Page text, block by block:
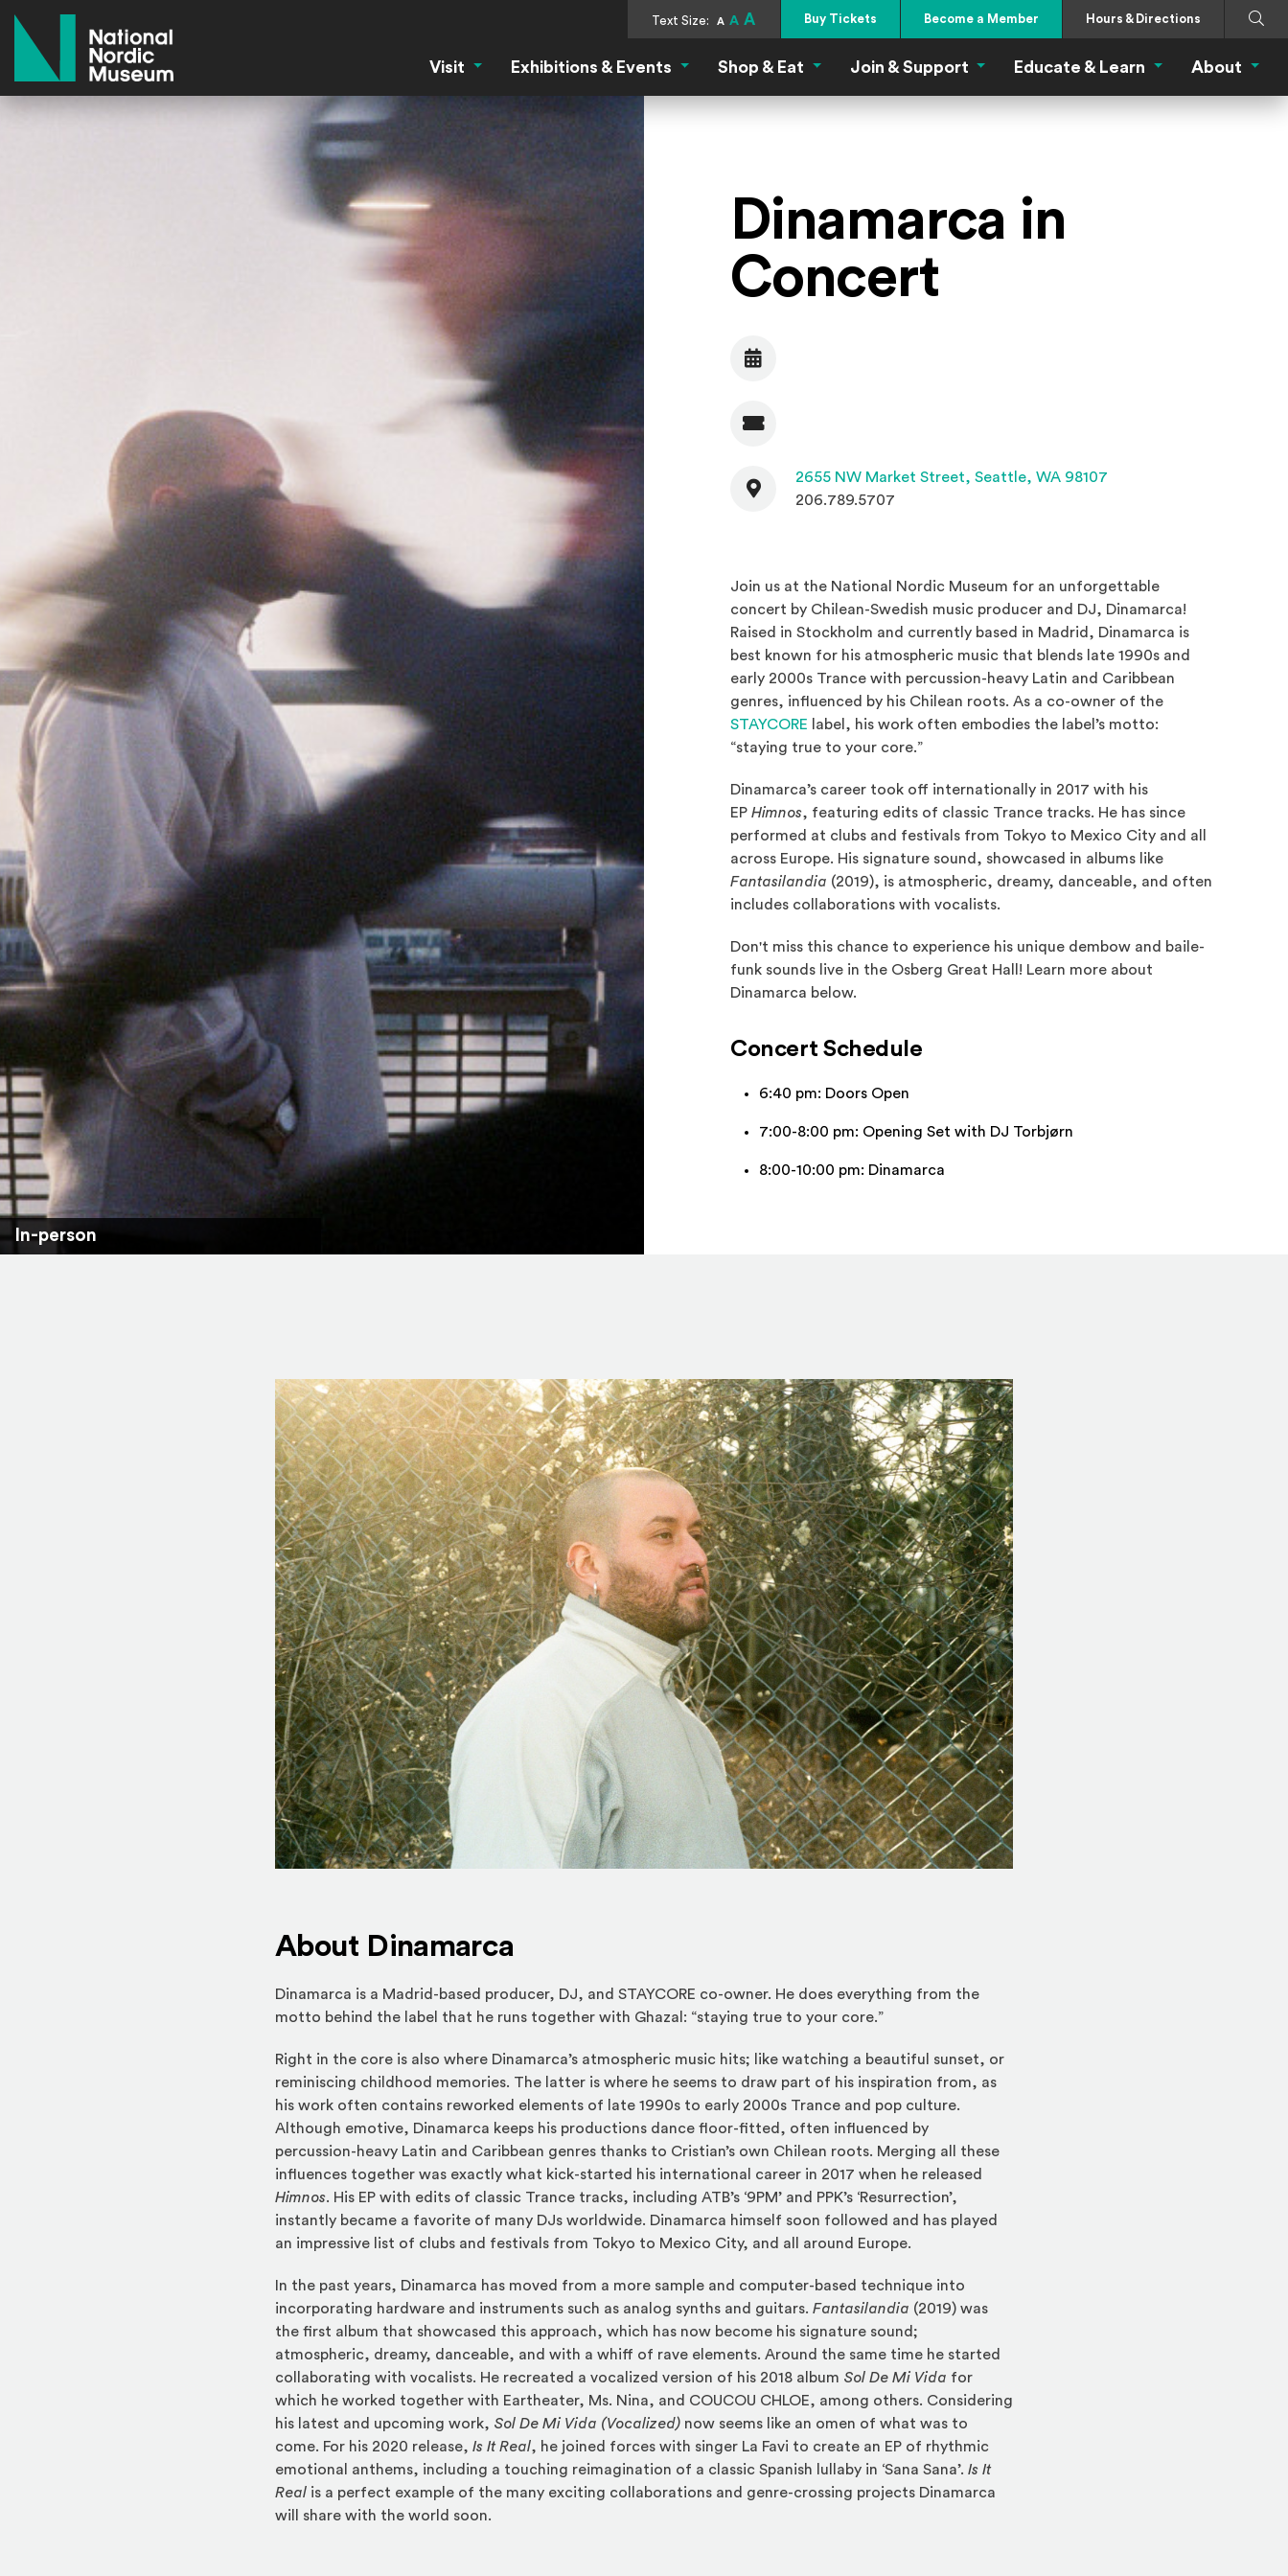
Text Size: A A A Buy Tickets Become a Member Hours & Directions
Search
Visit Visit MenuExhibitions & Events Exhibitions & Events Menu
Shop & Eat Shop & Eat Menu
Join & Support Join & Support Menu
Educate & Learn Educate & Learn
About
In-person
Dinamarca in
Concert
Date
Admission
Contact
2655 NW Market Street, Seattle, WA 98107
206.789.5707
Join us at the National Nordic Museum for an unforgettable
concert by Chilean-Swedish music producer and DJ, Dinamarca!
Raised in Stockholm and currently based in Madrid, Dinamarca is
best known for his atmospheric music that blends late 1990s and
early 2000s Trance with percussion-heavy Latin and Caribbean
genres, influenced by his Chilean roots. As a co-owner of the
STAYCORE (Opens an external site in a new window)
label, his work often embodies the label’s motto:
“staying true to your core.”
Dinamarca’s career took off internationally in 2017 with his
EP Himnos, featuring edits of classic Trance tracks. He has since
performed at clubs and festivals from Tokyo to Mexico City and all
across Europe. His signature sound, showcased in albums like
Fantasilandia (2019), is atmospheric, dreamy, danceable, and often
includes collaborations with vocalists.
Don't miss this chance to experience his unique dembow and baile-
funk sounds live in the Osberg Great Hall! Learn more about
Dinamarca below.
Concert Schedule
6:40 pm: Doors Open
7:00-8:00 pm: Opening Set with DJ Torbjørn
8:00-10:00 pm: Dinamarca
About Dinamarca
Dinamarca is a Madrid-based producer, DJ, and STAYCORE co-owner. He does everything from the
motto behind the label that he runs together with Ghazal: “staying true to your core.”
Right in the core is also where Dinamarca’s atmospheric music hits; like watching a beautiful sunset, or
reminiscing childhood memories. The latter is where he seems to draw part of his inspiration from, as
his work often contains reworked elements of late 1990s to early 2000s Trance and pop culture.
Although emotive, Dinamarca keeps his productions dance floor-fitted, often influenced by
percussion-heavy Latin and Caribbean genres thanks to Cristian’s own Chilean roots. Merging all these
influences together was exactly what kick-started his international career in 2017 when he released
Himnos. His EP with edits of classic Trance tracks, including ATB’s ‘9PM’ and PPK’s ‘Resurrection’,
instantly became a favorite of many DJs worldwide. Dinamarca himself soon followed and has played
an impressive list of clubs and festivals from Tokyo to Mexico City, and all around Europe.
In the past years, Dinamarca has moved from a more sample and computer-based technique into
incorporating hardware and instruments such as analog synths and guitars. Fantasilandia (2019) was
the first album that showcased this approach, which has now become his signature sound;
atmospheric, dreamy, danceable, and with a whiff of rave elements. Around the same time he started
collaborating with vocalists. He recreated a vocalized version of his 2018 album Sol De Mi Vida for
which he worked together with Eartheater, Ms. Nina, and COUCOU CHLOE, among others. Considering
his latest and upcoming work, Sol De Mi Vida (Vocalized) now seems like an omen of what was to
come. For his 2020 release, Is It Real, he joined forces with singer La Favi to create an EP of rhythmic
emotional anthems, including a touching reimagination of a classic Spanish lullaby in ‘Sana Sana’. Is It
Real is a perfect example of the many exciting collaborations and genre-crossing projects Dinamarca
will share with the world soon.